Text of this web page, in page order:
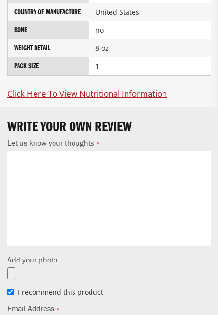
COUNTRY OF MANUFACTURE United States
BONE no
WEIGHT DETAIL 8 oz
PACK SIZE 1
Click Here To View Nutritional Information
WRITE YOUR OWN REVIEW
Let us know your thoughts
Add your photo
I recommend this product
Email Address